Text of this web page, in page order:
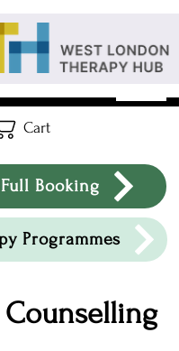
Booking
Cart
Programmes